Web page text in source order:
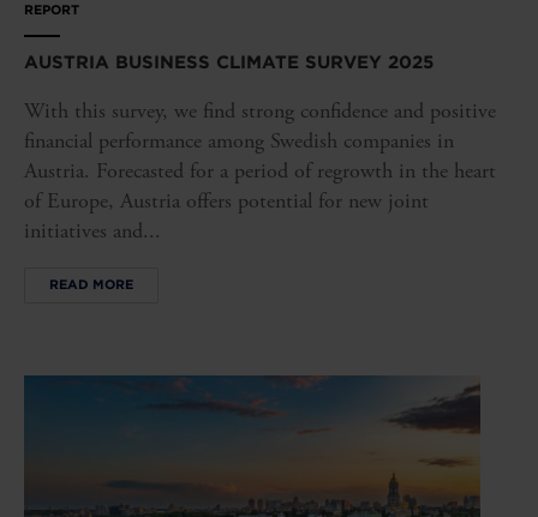
REPORT
AUSTRIA BUSINESS CLIMATE SURVEY 2025
With this survey, we find strong confidence and positive
financial performance among Swedish companies in
Austria. Forecasted for a period of regrowth in the heart
of Europe, Austria offers potential for new joint
initiatives and...
READ MORE